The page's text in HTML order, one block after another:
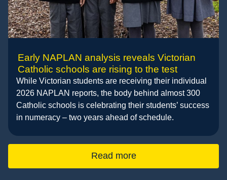
Early NAPLAN analysis reveals Victorian
Catholic schools are rising to the test
While Victorian students are receiving their individual
2026 NAPLAN reports, the body behind almost 300
Catholic schools is celebrating their students’ success
in numeracy – two years ahead of schedule.
Read more